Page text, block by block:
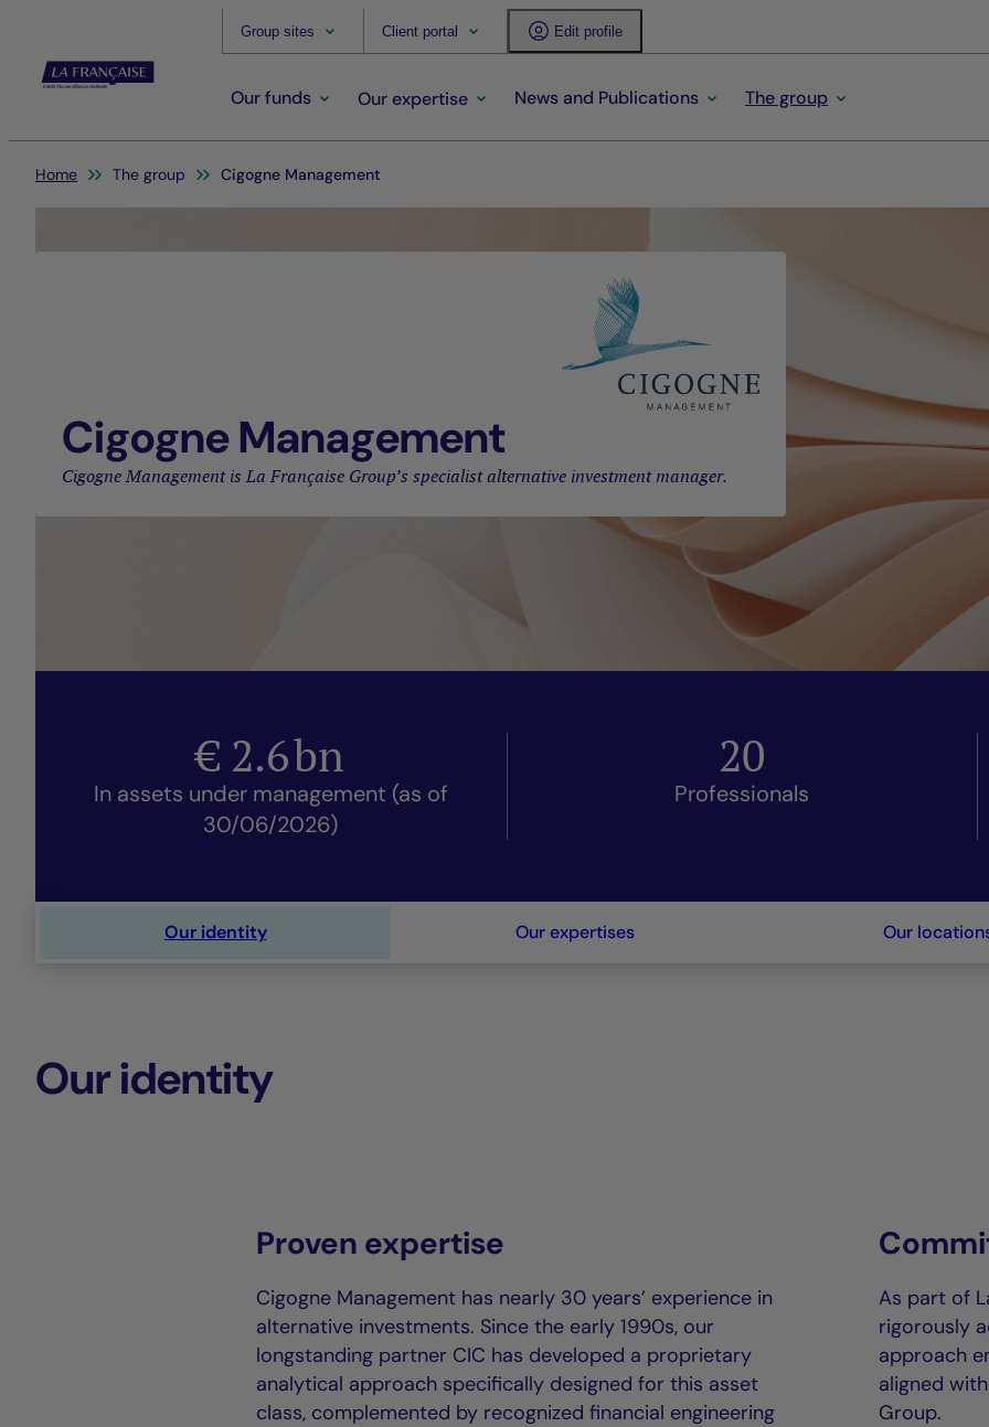
Group sites Client portal Edit profile
Our funds Our expertise News and Publications The group
You are here:
Home The group Cigogne Management
Cigogne Management
Cigogne Management is La Française Group’s specialist alternative investment manager.
€ 2.6bn
In assets under management (as of
30/06/2026)
20
Professionals
Our identity Our expertises Our
Our identity
Proven expertise
Cigogne Management has nearly 30 years’ experience in
alternative investments. Since the early 1990s, our
longstanding partner CIC has developed a proprietary
analytical approach specifically designed for this asset
class, complemented by recognized financial engineering
As part of
rigorously
approach
aligned
Group.